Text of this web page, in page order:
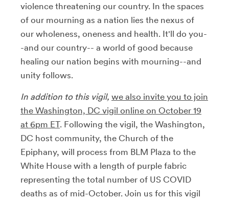
violence threatening our country. In the spaces
of our mourning as a nation lies the nexus of
our wholeness, oneness and health. It'll do you-
-and our country-- a world of good because
healing our nation begins with mourning--and
unity follows.
In addition to this vigil, we also invite you to join
the Washington, DC vigil online on October 19
at 6pm ET. Following the vigil, the Washington,
DC host community, the Church of the
Epiphany, will process from BLM Plaza to the
White House with a length of purple fabric
representing the total number of US COVID
deaths as of mid-October. Join us for this vigil